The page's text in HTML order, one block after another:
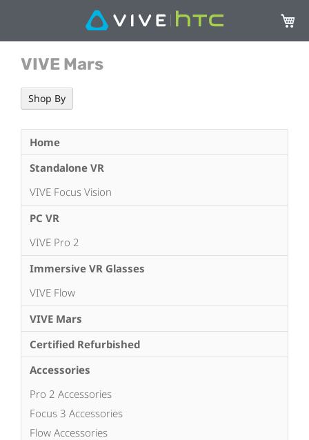
My
VIVE Mars
Home
Standalone VR
VIVE Focus Vision
PC VR
VIVE Pro 2
Immersive VR Glasses
VIVE Flow
VIVE Mars
Certified Refurbished
Accessories
Pro 2 Accessories
Focus 3 Accessories
Flow Accessories
Shop By